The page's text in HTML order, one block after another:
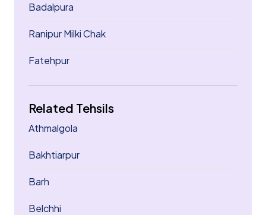
Badalpura
Ranipur Milki Chak
Fatehpur
Related Tehsils
Athmalgola
Bakhtiarpur
Barh
Belchhi